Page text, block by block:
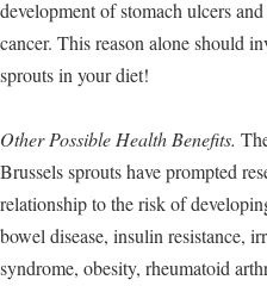
development of stomach ulcers
cancer. This reason alone should
sprouts in your diet!
Other Possible Health Benefits.
Brussels sprouts have prompted
relationship to the risk of
bowel disease, insulin resistance,
syndrome, obesity, rheumatoid